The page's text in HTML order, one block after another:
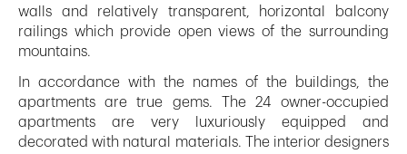
walls and relatively transparent, horizontal balcony
railings which provide open views of the surrounding
mountains.
In accordance with the names of the buildings, the
apartments are true gems. The 24 owner-occupied
apartments are very luxuriously equipped and
decorated with natural materials. The interior designers